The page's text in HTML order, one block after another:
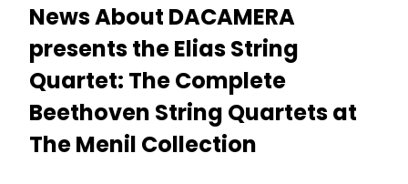
News About DACAMERA
presents the Elias String
Quartet: The Complete
Beethoven String Quartets at
The Menil Collection